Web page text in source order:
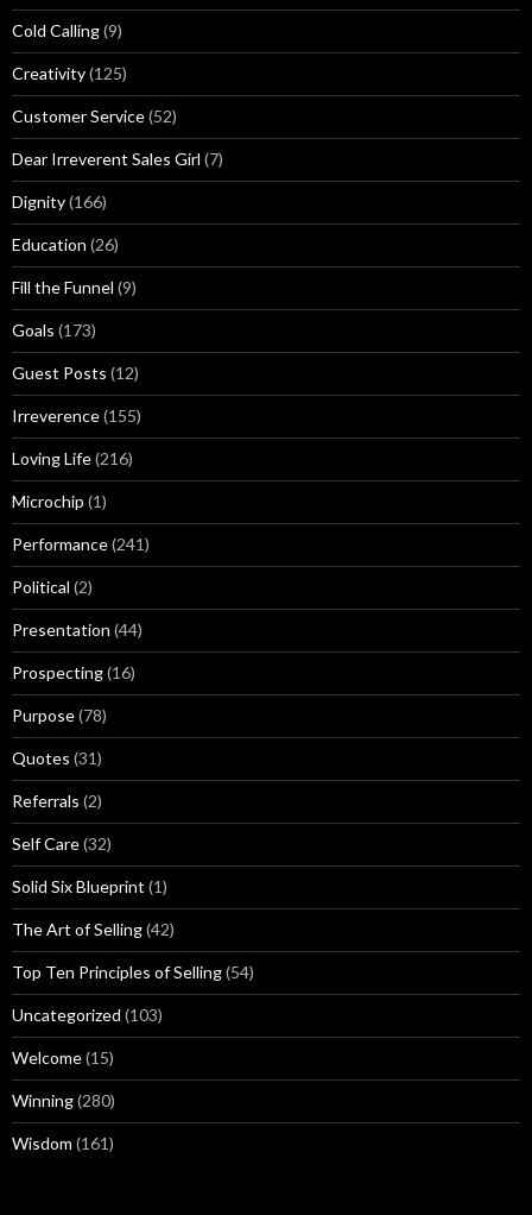
Cold Calling(9)
Creativity(125)
Customer Service(52)
Dear Irreverent Sales Girl (7)
Dignity(166)
Education (26)
Fill the Funnel (9)
Goals (173)
Guest Posts (12)
Irreverence(155)
Loving Life(216)
Microchip (1)
Performance(241)
Political (2)
Presentation (44)
Prospecting(16)
Purpose(78)
Quotes (31)
Referrals (2)
Self Care(32)
Solid Six Blueprint (1)
The Art of Selling(42)
Top Ten Principles of Selling(54)
Uncategorized (103)
Welcome(15)
Winning(280)
Wisdom (161)